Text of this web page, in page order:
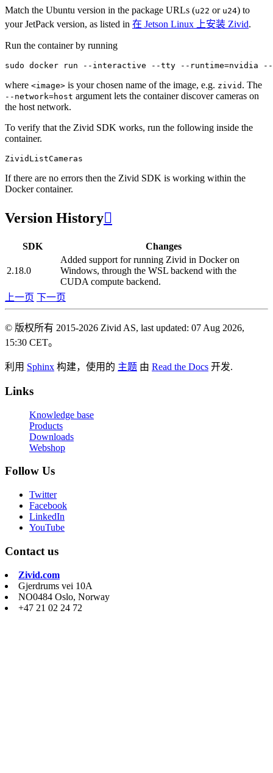
Match the Ubuntu version in the package URLs (u22 or u24) to
your JetPack version, as listed in 在 Jetson Linux 上安装 Zivid.
Run the container by running
sudo docker run --interactive --tty --runtime=nvidia --
where <image> is your chosen name of the image, e.g. zivid . The
--network=host argument lets the container discover cameras on
the host network.
To verify that the Zivid SDK works, run the following inside the
container.
If there are no errors then the Zivid SDK is working within the
Docker container.
Version History
SDK Changes
2.18.0
Added support for running Zivid in Docker on
Windows, through the WSL backend with the
CUDA compute backend.
上一页 下一页
© 版权所有 2015-2026 Zivid AS, last updated: 07 Aug 2026,
15:30 CET。
利用 Sphinx 构建，使用的 主题 由 Read the Docs 开发.
Links
Knowledge base
Products
Downloads
Webshop
Follow Us
Twitter
Facebook
LinkedIn
YouTube
Contact us
Zivid.com
Gjerdrums vei 10A
NO0484 Oslo, Norway
+47 21 02 24 72